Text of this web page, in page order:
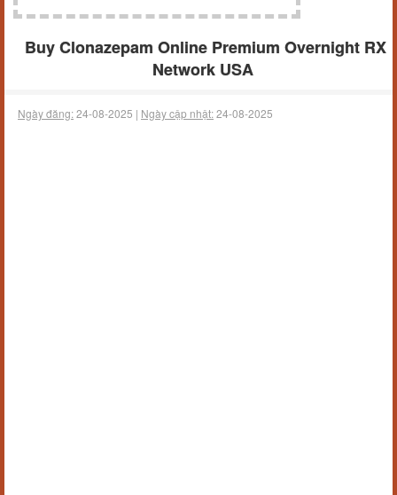
Buy Clonazepam Online Premium Overnight RX
Network USA
Ngày đăng:24-08-2025 | Ngày cập nhật:24-08-2025